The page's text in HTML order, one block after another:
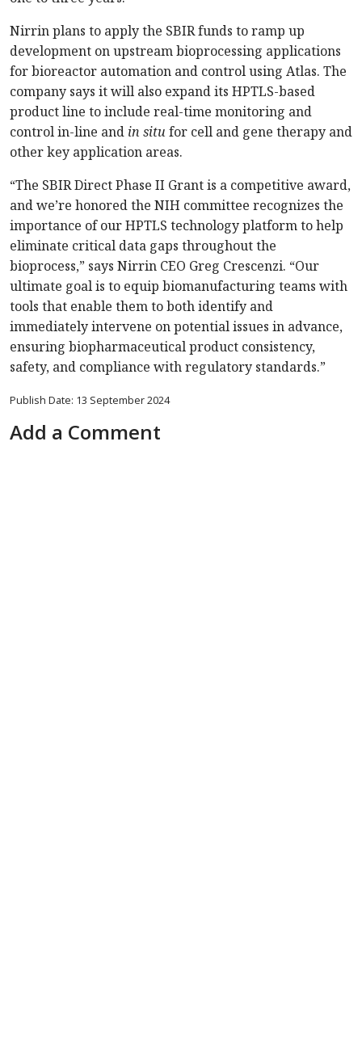
Nirrin plans to apply the SBIR funds to ramp up
development on upstream bioprocessing applications
for bioreactor automation and control using Atlas. The
company says it will also expand its HPTLS-based
product line to include real-time monitoring and
control in-line and in situ for cell and gene therapy and
other key application areas.
“The SBIR Direct Phase II Grant is a competitive award,
and we’re honored the NIH committee recognizes the
importance of our HPTLS technology platform to help
eliminate critical data gaps throughout the
bioprocess,” says Nirrin CEO Greg Crescenzi. “Our
ultimate goal is to equip biomanufacturing teams with
tools that enable them to both identify and
immediately intervene on potential issues in advance,
ensuring biopharmaceutical product consistency,
safety, and compliance with regulatory standards.”
Publish Date: 13 September 2024
Add a Comment